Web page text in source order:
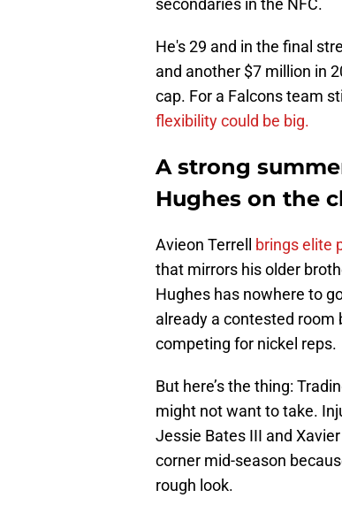
secondaries in the NFC.
He's 29 and in the final
and another $7 million in
cap. For a Falcons team
flexibility could be big.
A strong
Hughes on the
Avieon Terrell brings elite
that mirrors his older
Hughes has nowhere to
already a contested room
competing for nickel reps.
But here’s the thing:
might not want to take.
Jessie Bates III and
corner mid-season
rough look.